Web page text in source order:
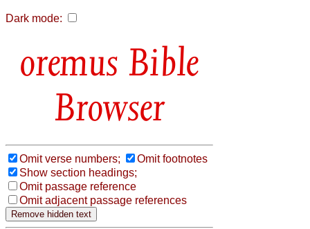
Dark mode:
Bible
Browser
Omit verse numbers;
Omit footnotes
Show section headings;
Omit passage reference
Omit adjacent passage references